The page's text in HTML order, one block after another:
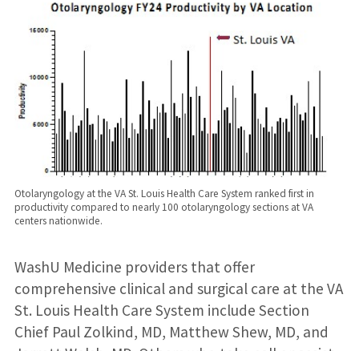
Otolaryngology at the VA St. Louis Health Care System ranked first in
productivity compared to nearly 100 otolaryngology sections at VA
centers nationwide.
WashU Medicine providers that offer
comprehensive clinical and surgical care at the VA
St. Louis Health Care System include Section
Chief Paul Zolkind, MD, Matthew Shew, MD, and